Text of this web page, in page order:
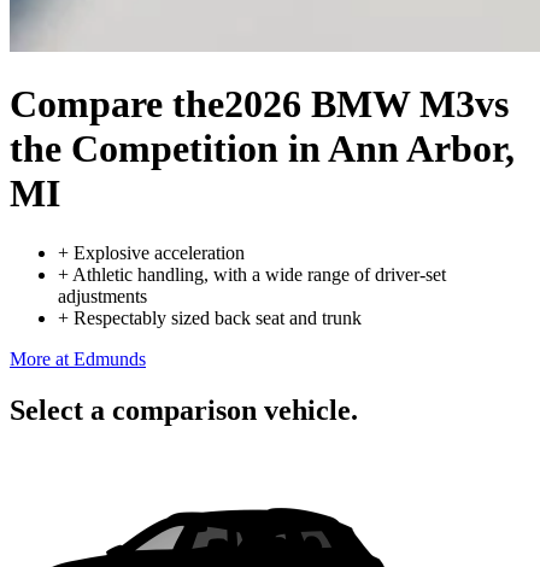
Compare the2026 BMW M3vs
the Competition in Ann Arbor,
MI
+ Explosive acceleration
+ Athletic handling, with a wide range of driver-set
adjustments
+ Respectably sized back seat and trunk
More at Edmunds
Select a comparison vehicle.